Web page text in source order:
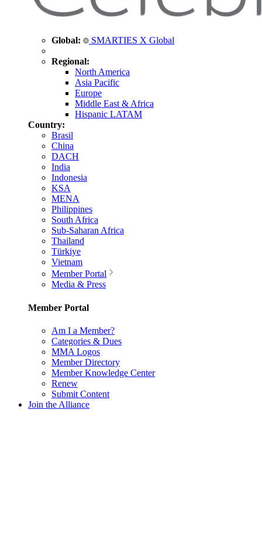
Global: SMARTIES X Global
Regional:
North America
Asia Pacific
Europe
Middle East & Africa
Hispanic LATAM
Country:
Brasil
China
DACH
India
Indonesia
KSA
MENA
Philippines
South Africa
Sub-Saharan Africa
Thailand
Türkiye
Vietnam
Member Portal
Media & Press
Member Portal
Am I a Member?
Categories & Dues
MMA Logos
Member Directory
Member Knowledge Center
Renew
Submit Content
Join the Alliance